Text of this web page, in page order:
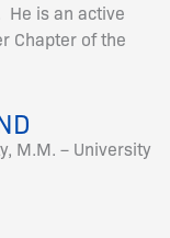
He is an active
Chapter of the
M.M. – University